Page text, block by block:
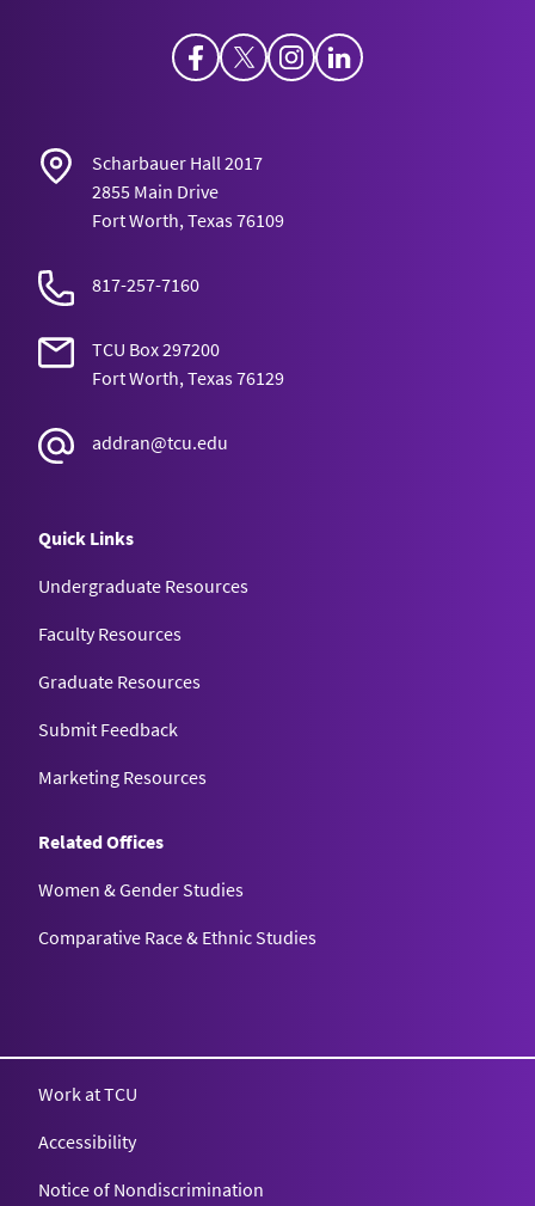
FacebookTwitterInstagram
Scharbauer Hall 2017
2855 Main Drive
Fort Worth, Texas 76109
817-257-7160
TCU Box 297200
Fort Worth, Texas 76129
addran@tcu.edu
Quick Links
Undergraduate Resources
Faculty Resources
Graduate Resources
Submit Feedback
Marketing Resources
Related Offices
Women & Gender Studies
Comparative Race & Ethnic Studies
Work at TCU
Accessibility
Notice of Nondiscrimination